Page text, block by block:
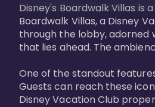
Disney's Boardwalk Villas
Boardwalk Villas, a Disney
through the lobby, adorned
that lies ahead. The
One of the standout
Guests can reach these
Disney Vacation Club